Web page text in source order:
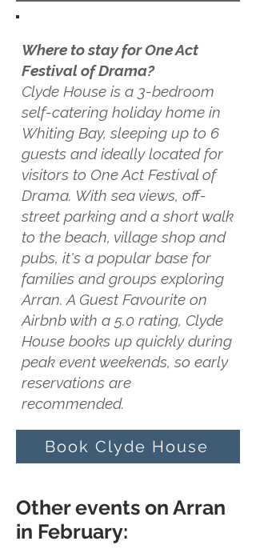
Where to stay for One Act
Festival of Drama?
Clyde House is a 3-bedroom
self-catering holiday home in
Whiting Bay, sleeping up to 6
guests and ideally located for
visitors to One Act Festival of
Drama. With sea views, off-
street parking and a short walk
to the beach, village shop and
pubs, it's a popular base for
families and groups exploring
Arran. A Guest Favourite on
Airbnb with a 5.0 rating, Clyde
House books up quickly during
peak event weekends, so early
reservations are
recommended.
Book Clyde House
Other events on Arran
in February: